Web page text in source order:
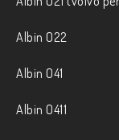
Albin O22
Albin O41
Albin O411